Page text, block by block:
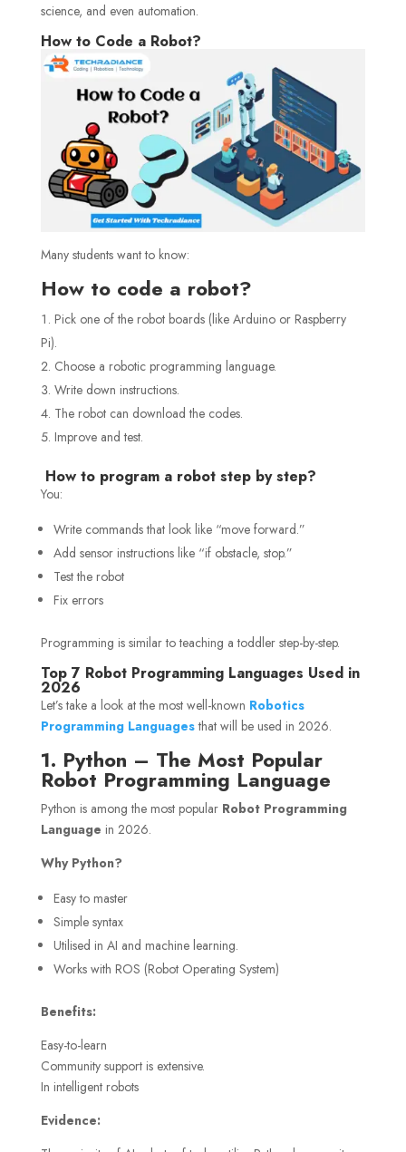
science, and even automation.
How to Code a Robot?
Many students want to know:
How to code a robot?
Pick one of the robot boards (like Arduino or Raspberry
Pi).
Choose a robotic programming language.
Write down instructions.
The robot can download the codes.
Improve and test.
How to program a robot step by step?
You:
Write commands that look like “move forward.”
Add sensor instructions like “if obstacle, stop.”
Test the robot
Fix errors
Programming is similar to teaching a toddler step-by-step.
Top 7 Robot Programming Languages Used in
2026
Let’s take a look at the most well-known Robotics
Programming Languagesthat will be used in 2026.
1. Python – The Most Popular
Robot Programming Language
Python is among the most popularRobot Programming
Language in 2026.
Why Python?
Easy to master
Simple syntax
Utilised in AI and machine learning.
Works with ROS (Robot Operating System)
Benefits:
Easy-to-learn
Community support is extensive.
In intelligent robots
Evidence: